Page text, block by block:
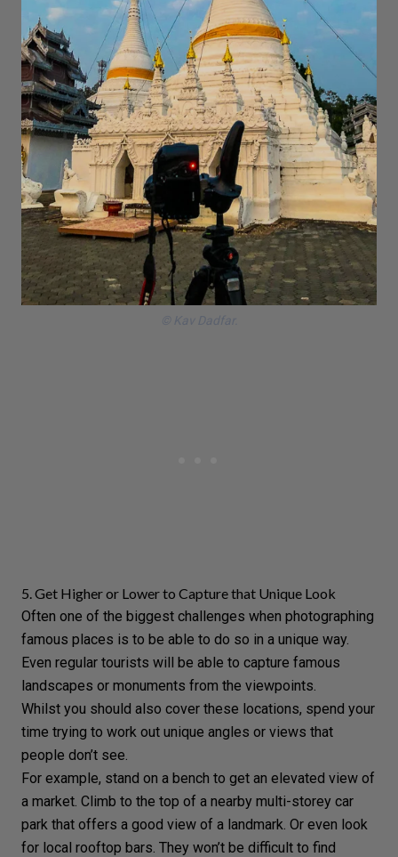
© Kav Dadfar.
5. Get Higher or Lower to Capture that Unique Look
Often one of the biggest challenges when photographing
famous places is to be able to do so in a unique way.
Even regular tourists will be able to capture famous
landscapes or monuments from the viewpoints.
Whilst you should also cover these locations, spend your
time trying to work out unique angles or views that
people don’t see.
For example, stand on a bench to get an elevated view of
a market. Climb to the top of a nearby multi-storey car
park that offers a good view of a landmark. Or even look
for local rooftop bars. They won’t be difficult to find